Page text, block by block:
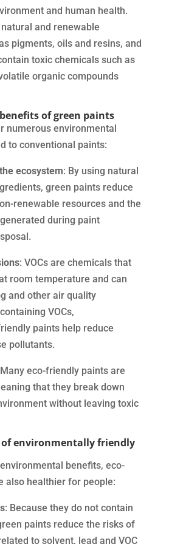
and human health.
and renewable
pigments, oils and resins, and
toxic chemicals such as
organic compounds
of green paints
numerous environmental
to conventional paints:
ecosystem: By using natural
green paints reduce
renewable resources and the
during paint
: VOCs are chemicals that
room temperature and can
and other air quality
VOCs,
paints help reduce
pollutants.
eco-friendly paints are
that they break down
without leaving toxic
environmentally friendly
benefits, eco-
also healthier for people:
: Because they do not contain
paints reduce the risks of
to solvent, lead and VOC